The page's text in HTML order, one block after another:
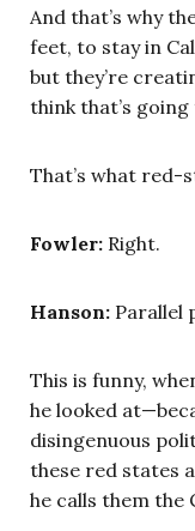
And that’s why
feet, to stay in
but they’re
think that’s
That’s what red-
Fowler: Right.
Hanson: Parallel
This is funny,
he looked
disingenuous
these red states
he calls them the